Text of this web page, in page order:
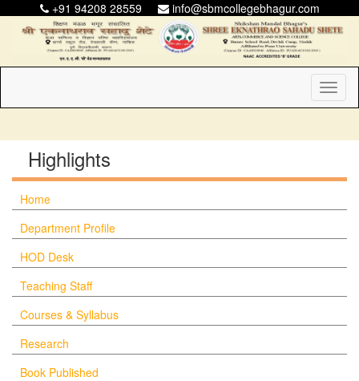
+91 94208 28559 info@sbmcollegebhagur.com
Highlights
Home
Department Profile
HOD Desk
Teaching Staff
Courses & Syllabus
Research
Book Published